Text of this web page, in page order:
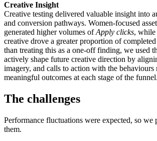
Creative Insight
Creative testing delivered valuable insight into
and conversion pathways. Women-focused
generated higher volumes ofApply clicks, while
creative drove a greater proportion of
than treating this as a one-off finding, we used
actively shape future creative direction by
imagery, and calls to action with the
meaningful outcomes at each stage of the funnel.
The challenges
Performance fluctuations were expected, so we
them.